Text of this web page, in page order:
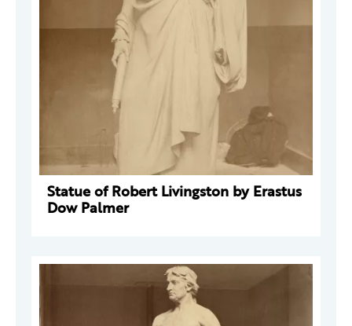
Statue of Robert Livingston by Erastus
Dow Palmer